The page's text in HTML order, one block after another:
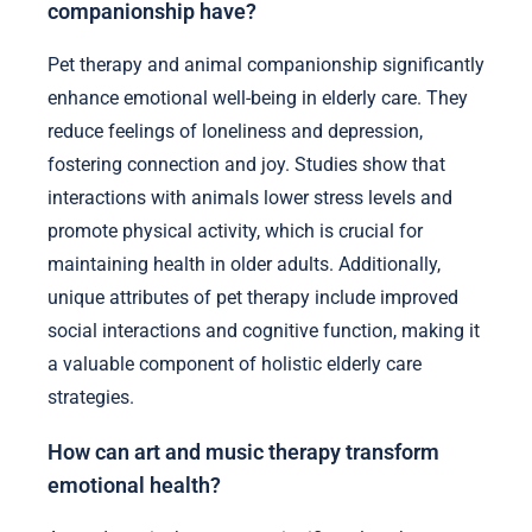
companionship have?
Pet therapy and animal companionship significantly
enhance emotional well-being in elderly care. They
reduce feelings of loneliness and depression,
fostering connection and joy. Studies show that
interactions with animals lower stress levels and
promote physical activity, which is crucial for
maintaining health in older adults. Additionally,
unique attributes of pet therapy include improved
social interactions and cognitive function, making it
a valuable component of holistic elderly care
strategies.
How can art and music therapy transform
emotional health?